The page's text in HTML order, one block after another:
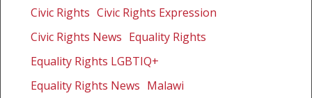
faces
choices
Civic Rights Civic Rights Expression
Civic Rights News Equality Rights
Equality Rights LGBTIQ+
Equality Rights News Malawi